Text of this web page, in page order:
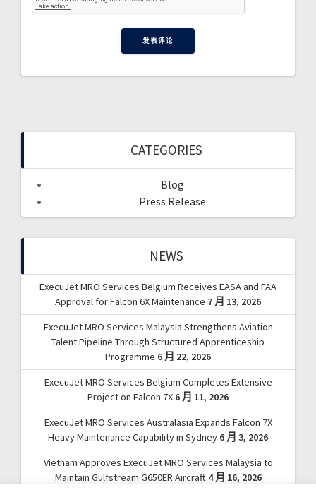
CATEGORIES
Blog
Press Release
NEWS
ExecuJet MRO Services Belgium Receives EASA and FAA
Approval for Falcon 6X Maintenance 7 月 13, 2026
ExecuJet MRO Services Malaysia Strengthens Aviation
Talent Pipeline Through Structured Apprenticeship
Programme 6 月 22, 2026
ExecuJet MRO Services Belgium Completes Extensive
Project on Falcon 7X 6 月 11, 2026
ExecuJet MRO Services Australasia Expands Falcon 7X
Heavy Maintenance Capability in Sydney 6 月 3, 2026
Vietnam Approves ExecuJet MRO Services Malaysia to
Maintain Gulfstream G650ER Aircraft 4 月 16, 2026